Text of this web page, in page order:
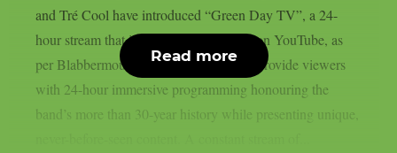
and Tré Cool have introduced “Green Day TV”, a 24-
hour stream that is now only accessible on YouTube, as
per Blabbermouth. Green Day TV will provide viewers
with 24-hour immersive programming honouring the
band’s more than 30-year history while presenting unique,
Read more